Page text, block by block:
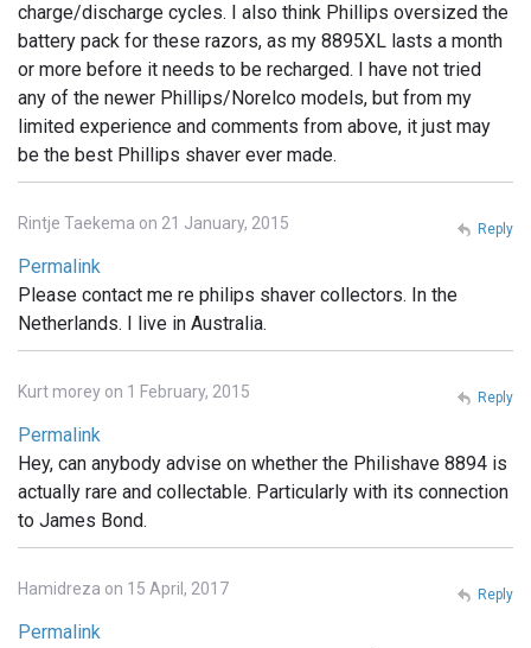
charge/discharge cycles. I also think Phillips oversized the
battery pack for these razors, as my 8895XL lasts a month
or more before it needs to be recharged. I have not tried
any of the newer Phillips/Norelco models, but from my
limited experience and comments from above, it just may
be the best Phillips shaver ever made.
Rintje Taekema on 21 January, 2015
Permalink
Please contact me re philips shaver collectors. In the
Netherlands. I live in Australia.
Reply
Kurt morey on 1 February, 2015
Permalink
Hey, can anybody advise on whether the Philishave 8894 is
actually rare and collectable. Particularly with its connection
to James Bond.
Reply
Hamidreza on 15 April, 2017
Permalink
Reply